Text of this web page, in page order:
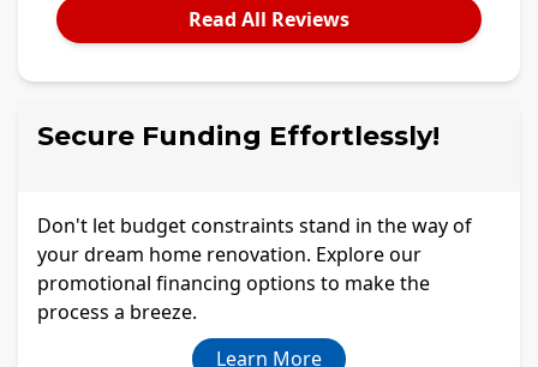
Read All Reviews
Secure Funding Effortlessly!
Don't let budget constraints stand in the way of
your dream home renovation. Explore our
promotional financing options to make the
process a breeze.
Learn More